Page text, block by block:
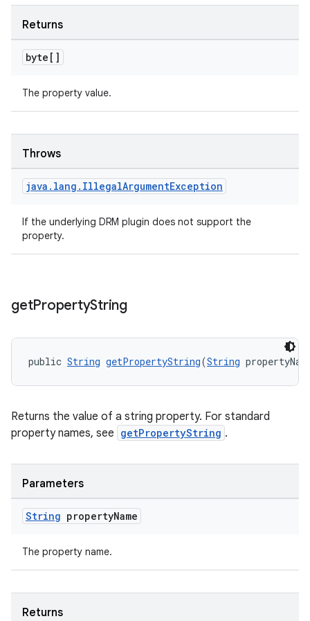
Returns
byte[]
The property value.
Throws
java . lang . IllegalArgumentException
If the underlying DRM plugin does not support the
property.
getPropertyString
public String getPropertyString(String
Returns the value of a string property. For standard
property names, see getPropertyString .
Parameters
String propertyName
The property name.
Returns